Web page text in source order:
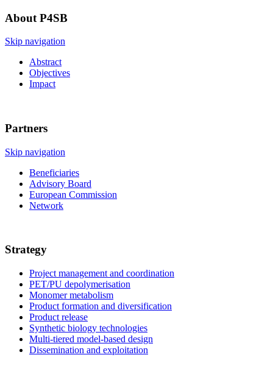
About P4SB
Skip navigation
Abstract
Objectives
Impact
Partners
Skip navigation
Beneficiaries
Advisory Board
European Commission
Network
Strategy
Project management and coordination
PET/PU depolymerisation
Monomer metabolism
Product formation and diversification
Product release
Synthetic biology technologies
Multi-tiered model-based design
Dissemination and exploitation